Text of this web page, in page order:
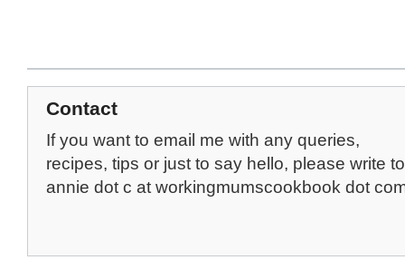
Contact
If you want to email me with any queries,
recipes, tips or just to say hello, please write
annie dot c at workingmumscookbook dot